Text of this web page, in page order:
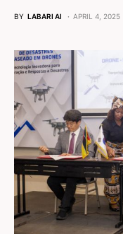
BY LABARI AI APRIL 4, 2025